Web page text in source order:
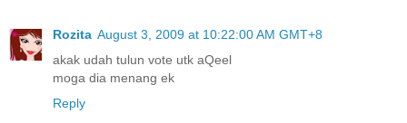
Rozita August 3, 2009 at 10:22:00 AM GMT+8
akak udah tulun vote utk aQeel
moga dia menang ek
Reply